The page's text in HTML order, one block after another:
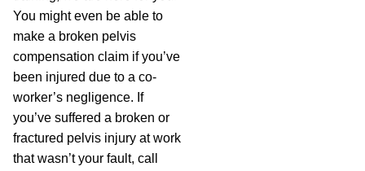
You might even be able to
make a broken pelvis
compensation claim if you’ve
been injured due to a co-
worker’s negligence. If
you’ve suffered a broken or
fractured pelvis injury at work
that wasn’t your fault, call